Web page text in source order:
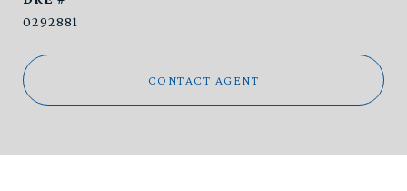
0292881
CONTACT AGENT